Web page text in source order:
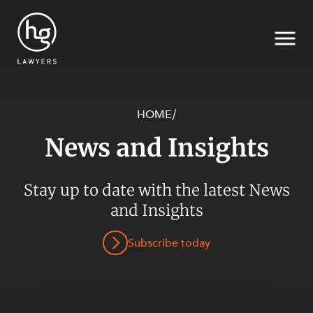
SECTORS
HOME/
News and Insights
Stay up to date with the latest News
and Insights
Subscribe today